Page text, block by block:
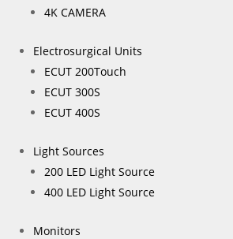
4K CAMERA
Electrosurgical Units
ECUT 200Touch
ECUT 300S
ECUT 400S
Light Sources
200 LED Light Source
400 LED Light Source
Monitors